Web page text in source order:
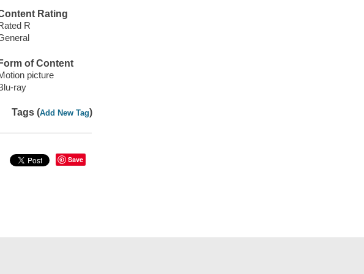
Rating
R
Form of Content
picture
ray
Tags (Add New Tag)
Save